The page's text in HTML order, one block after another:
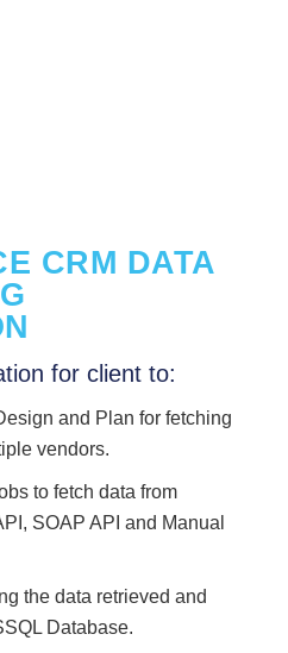
CRM DATA
for client to:
and Plan for fetching
vendors.
to fetch data from
SOAP API and Manual
the data retrieved and
Database.